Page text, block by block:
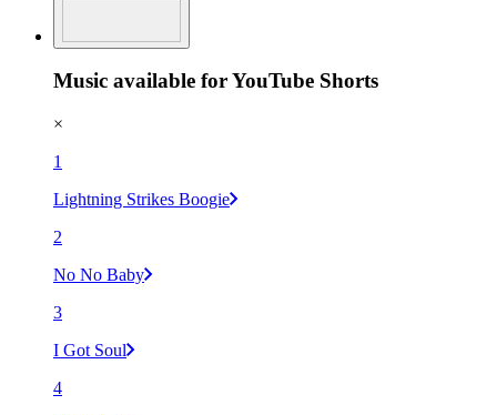
Music available for YouTube Shorts
×
1
Lightning Strikes Boogie
2
No No Baby
3
I Got Soul
4